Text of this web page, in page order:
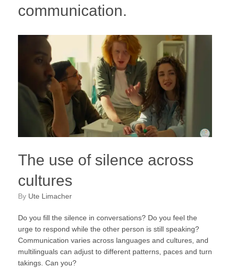
communication.
The use of silence across
cultures
by Ute Limacher
Do you fill the silence in conversations? Do you feel the
urge to respond while the other person is still speaking?
Communication varies across languages and cultures, and
multilinguals can adjust to different patterns, paces and turn
takings. Can you?